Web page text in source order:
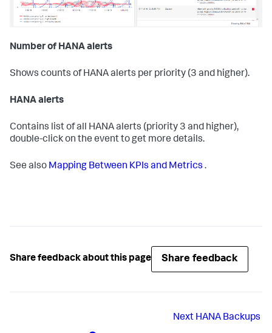
Number of HANA alerts
Shows counts of HANA alerts per priority (3 and higher).
HANA alerts
Contains list of all HANA alerts (priority 3 and higher),
double-click on the event to get more details.
See also Mapping Between KPIs and Metrics .
Share feedback about this page Share feedback
Next HANA Backups